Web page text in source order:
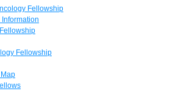
Fellowship
Fellowship